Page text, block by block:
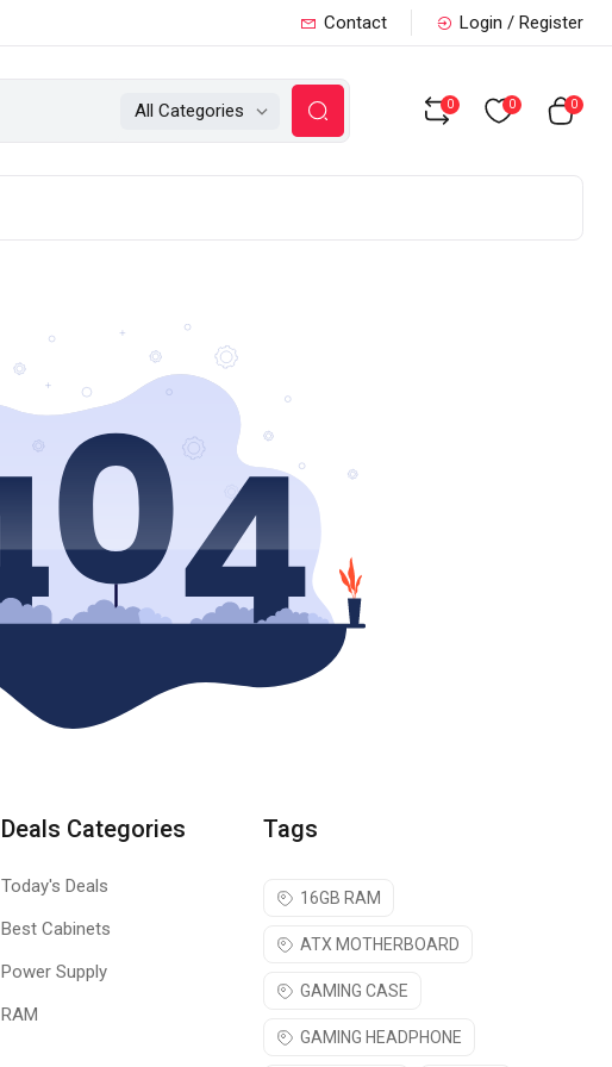
Contact Login / Register
All Categories 0 0 0
Deals Categories
Today's Deals
Best Cabinets
Power Supply
RAM
Tags
16GB RAM
ATX MOTHERBOARD
GAMING CASE
GAMING HEADPHONE